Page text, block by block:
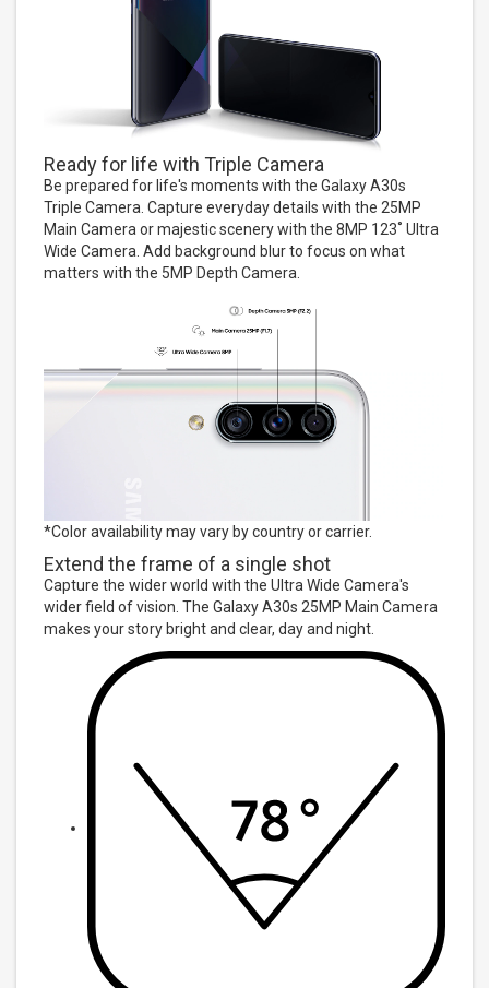
Ready for life with Triple Camera
Be prepared for life's moments with the Galaxy A30s
Triple Camera. Capture everyday details with the 25MP
Main Camera or majestic scenery with the 8MP 123˚ Ultra
Wide Camera. Add background blur to focus on what
matters with the 5MP Depth Camera.
*Color availability may vary by country or carrier.
Extend the frame of a single shot
Capture the wider world with the Ultra Wide Camera's
wider field of vision. The Galaxy A30s 25MP Main Camera
makes your story bright and clear, day and night.